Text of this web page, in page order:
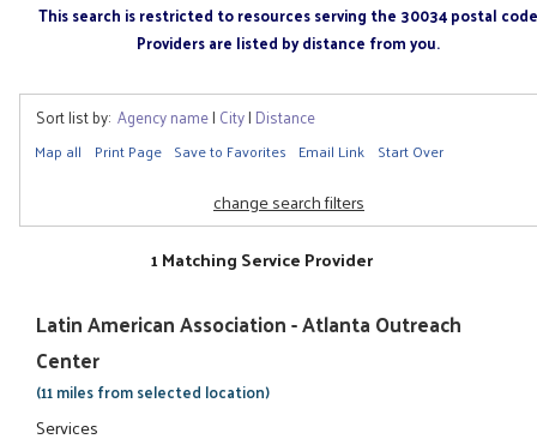
This search is restricted to resources serving the 30034 postal code
Providers are listed by distance from you.
Sort list by: Agency name| City| Distance
Map all Print Page Save to Favorites Email Link Start Over
change search filters
1 Matching Service Provider
Latin American Association - Atlanta Outreach
Center
(11 miles from selected location)
Services